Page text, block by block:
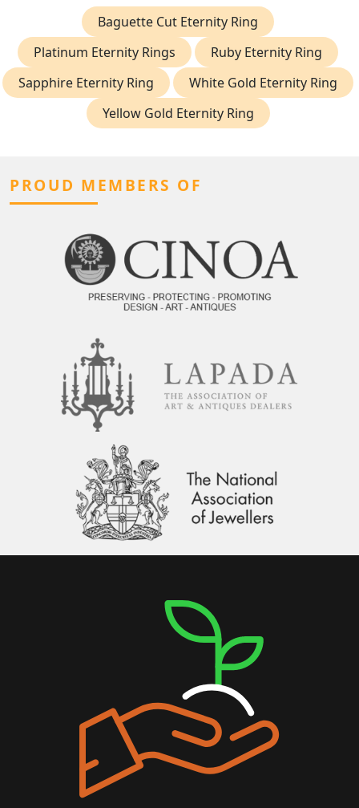
Baguette Cut Eternity Ring
Platinum Eternity Rings
Ruby Eternity Ring
Sapphire Eternity Ring
White Gold Eternity Ring
Yellow Gold Eternity Ring
PROUD MEMBERS OF